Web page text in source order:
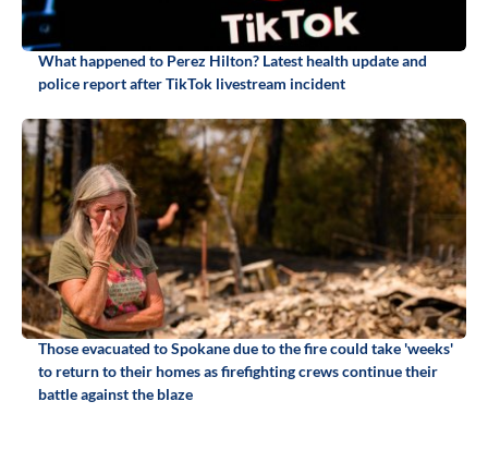
What happened to Perez Hilton? Latest health update and
police report after TikTok livestream incident
Those evacuated to Spokane due to the fire could take 'weeks'
to return to their homes as firefighting crews continue their
battle against the blaze